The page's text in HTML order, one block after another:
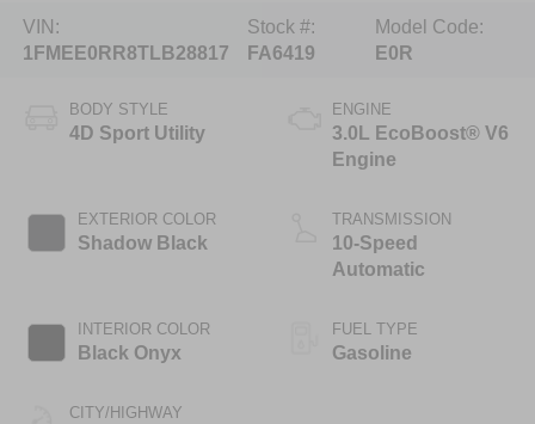
VIN:
1FMEE0RR8TLB28817
Stock #:
FA6419
Model Code:
E0R
BODY STYLE
4D Sport Utility
EXTERIOR COLOR
Shadow Black
INTERIOR COLOR
Black Onyx
CITY/HIGHWAY
ENGINE
3.0L EcoBoost® V6
Engine
TRANSMISSION
10-Speed
Automatic
FUEL TYPE
Gasoline